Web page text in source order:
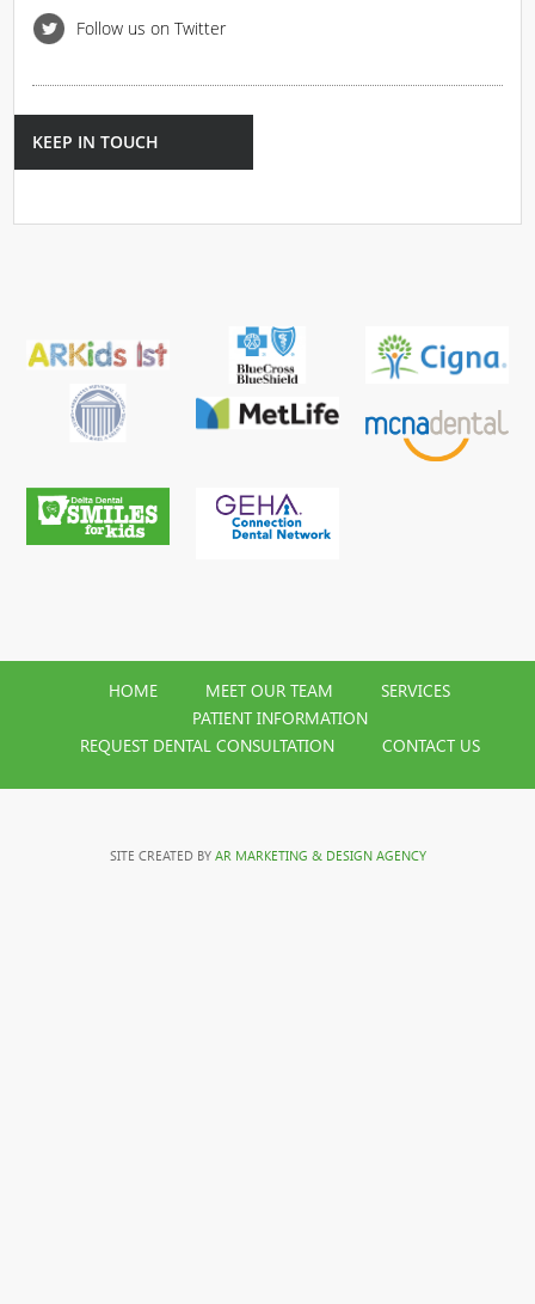
Follow us on Twitter
KEEP IN TOUCH
HOME MEET OUR TEAM
SERVICES
PATIENT INFORMATION
REQUEST DENTAL CONSULTATION
CONTACT US
SITE CREATED BY AR MARKETING & DESIGN AGENCY